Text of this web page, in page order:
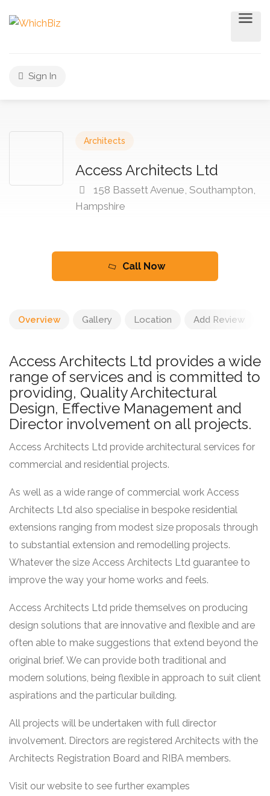
Sign In
Architects
Access Architects Ltd
158 Bassett Avenue, Southampton,
Hampshire
Call Now
Overview Gallery Location Add Review
Access Architects Ltd provides a wide
range of services and is committed to
providing, Quality Architectural
Design, Effective Management and
Director involvement on all projects.
Access Architects Ltd provide architectural services for
commercial and residential projects.
As well as a wide range of commercial work Access
Architects Ltd also specialise in bespoke residential
extensions ranging from modest size proposals through
to substantial extension and remodelling projects.
Whatever the size Access Architects Ltd guarantee to
improve the way your home works and feels.
Access Architects Ltd pride themselves on producing
design solutions that are innovative and flexible and are
often able to make suggestions that extend beyond the
original brief. We can provide both traditional and
modern solutions, being flexible in approach to suit client
aspirations and the particular building.
All projects will be undertaken with full director
involvement. Directors are registered Architects with the
Architects Registration Board and RIBA members.
Visit our website to see further examples